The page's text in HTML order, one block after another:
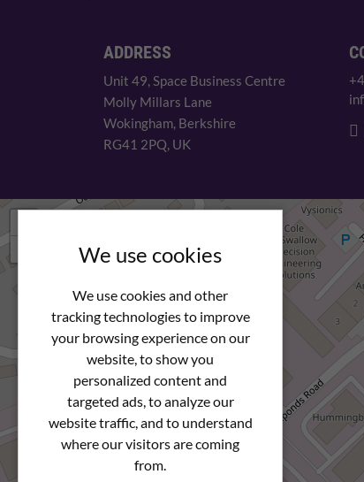
We use cookies
We use cookies and other
tracking technologies to improve
your browsing experience on our
website, to show you
personalized content and
targeted ads, to analyze our
website traffic, and to understand
where our visitors are coming
from.
ADDRESS
Unit 49, Space Business Centre
Molly Millars Lane
Wokingham, Berkshire
RG41 2PQ, UK